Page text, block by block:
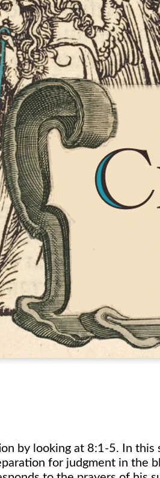
by looking at 8:1-5. In this
for judgment in the